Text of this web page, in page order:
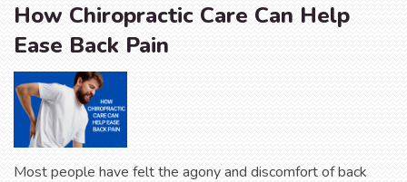
How Chiropractic Care Can Help
Ease Back Pain
Most people have felt the agony and discomfort of back